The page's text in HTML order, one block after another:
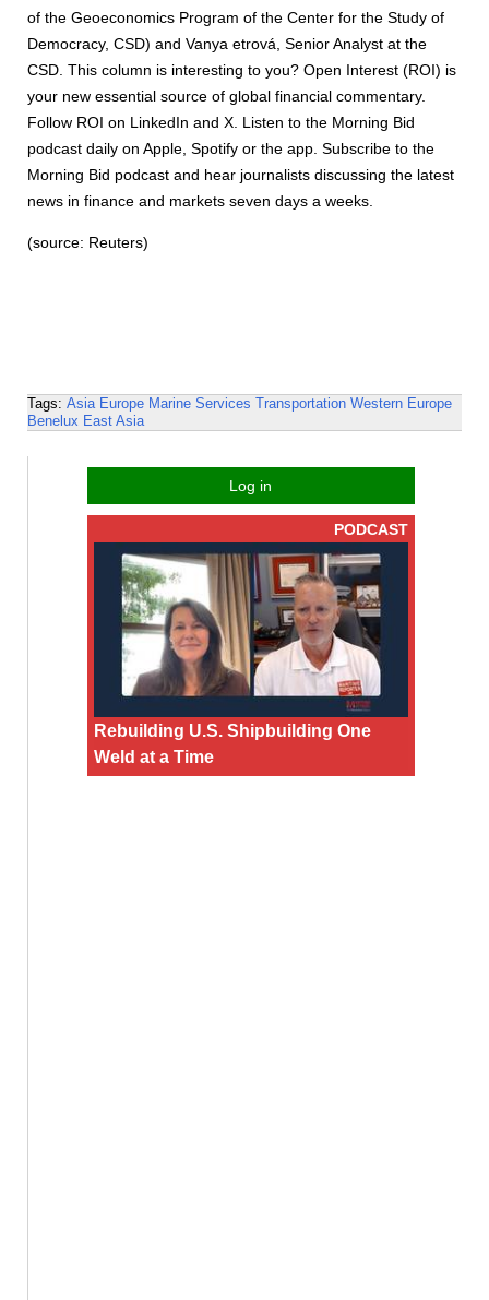
of the Geoeconomics Program of the Center for the Study of
Democracy, CSD) and Vanya etrová, Senior Analyst at the
CSD. This column is interesting to you? Open Interest (ROI) is
your new essential source of global financial commentary.
Follow ROI on LinkedIn and X. Listen to the Morning Bid
podcast daily on Apple, Spotify or the app. Subscribe to the
Morning Bid podcast and hear journalists discussing the latest
news in finance and markets seven days a weeks.
(source: Reuters)
Tags: Asia Europe Marine Services Transportation Western Europe
Benelux East Asia
Log in
PODCAST
Rebuilding U.S. Shipbuilding One
Weld at a Time